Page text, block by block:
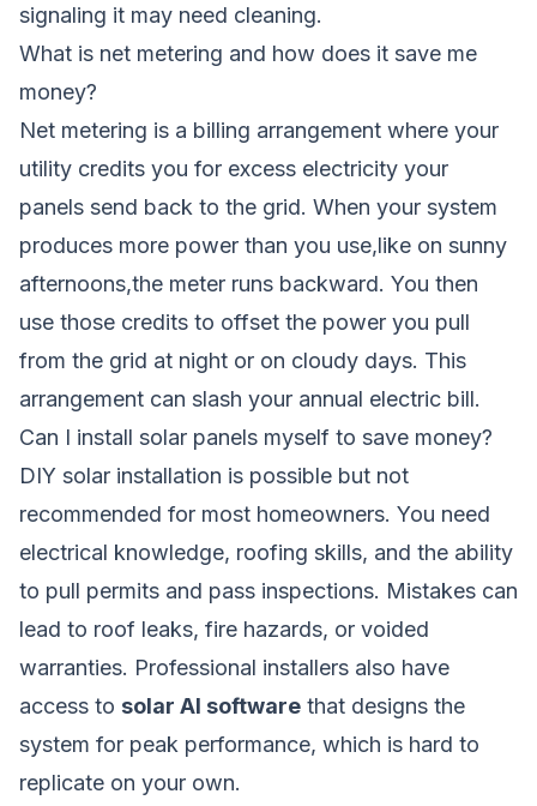
signaling it may need cleaning.
What is net metering and how does it save me
money?
Net metering is a billing arrangement where your
utility credits you for excess electricity your
panels send back to the grid. When your system
produces more power than you use,like on sunny
afternoons,the meter runs backward. You then
use those credits to offset the power you pull
from the grid at night or on cloudy days. This
arrangement can slash your annual electric bill.
Can I install solar panels myself to save money?
DIY solar installation is possible but not
recommended for most homeowners. You need
electrical knowledge, roofing skills, and the ability
to pull permits and pass inspections. Mistakes can
lead to roof leaks, fire hazards, or voided
warranties. Professional installers also have
access to solar AI software that designs the
system for peak performance, which is hard to
replicate on your own.